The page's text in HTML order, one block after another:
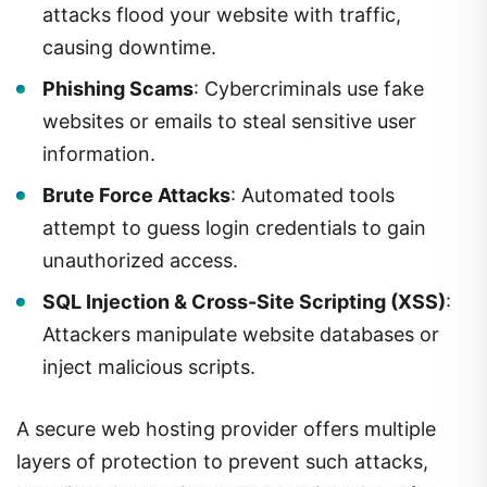
attacks flood your website with traffic,
causing downtime.
Phishing Scams: Cybercriminals use fake
websites or emails to steal sensitive user
information.
Brute Force Attacks: Automated tools
attempt to guess login credentials to gain
unauthorized access.
SQL Injection & Cross-Site Scripting (XSS):
Attackers manipulate website databases or
inject malicious scripts.
A secure web hosting provider offers multiple
layers of protection to prevent such attacks,